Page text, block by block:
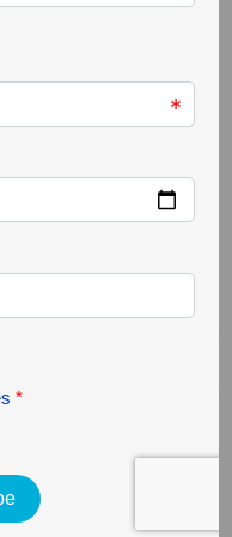
course
2021 on the
to nature
knowledge we had
the Open Online
Europe and